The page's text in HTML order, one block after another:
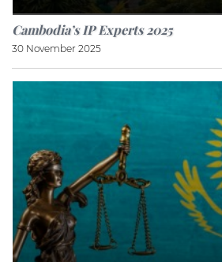
Cambodia’s IP Experts 2025
30 November 2025